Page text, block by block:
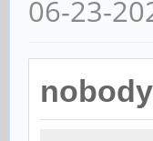
06-23-